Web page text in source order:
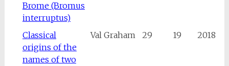
Brome (Bromus
interruptus)
Classical
origins of the
names of two
Val Graham 29 19 2018